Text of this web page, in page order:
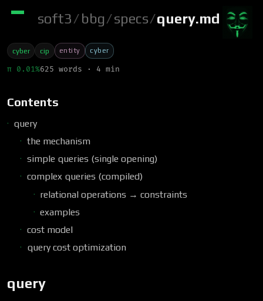
soft3/bbg/specs/query.md
cyber cip entity cyber
π 0.01%625 words · 4 min
Contents
query
the mechanism
simple queries (single opening)
complex queries (compiled)
relational operations → constraints
examples
cost model
query cost optimization
query